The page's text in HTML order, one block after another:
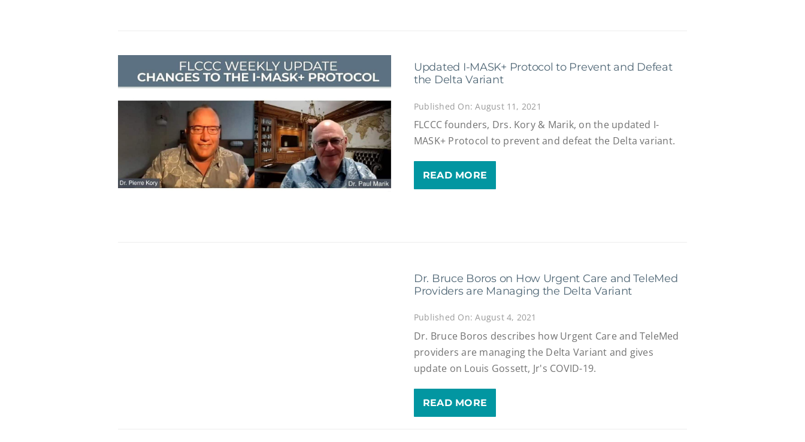
Updated I-MASK+ Protocol to Prevent and Defeat
the Delta Variant
Published On: August 11, 2021
FLCCC founders, Drs. Kory & Marik, on the updated I-
MASK+ Protocol to prevent and defeat the Delta variant.
READ MORE
Dr. Bruce Boros on How Urgent Care and TeleMed
Providers are Managing the Delta Variant
Published On: August 4, 2021
Dr. Bruce Boros describes how Urgent Care and TeleMed
providers are managing the Delta Variant and gives
update on Louis Gossett, Jr's COVID-19.
READ MORE